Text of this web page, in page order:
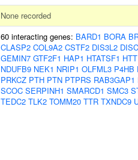
None recorded
60 interacting genes: BARD1 BORA
CLASP2 COL9A2 CSTF2 DIS3L2
GEMIN7 GTF2F1 HAP1 HTATSF1 HTT
NDUFB9 NEK1 NRIP1 OLFML3 P4HB
PRKCZ PTH PTN PTPRS RAB3GAP1
SCOC SERPINH1 SMARCD1 SMC3
TEDC2 TLK2 TOMM20 TTR TXNDC9